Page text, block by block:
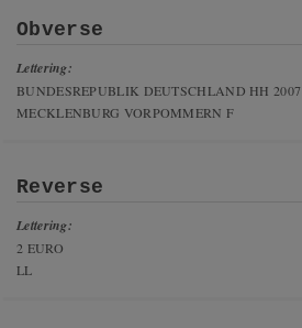
Obverse
Lettering:
BUNDESREPUBLIK DEUTSCHLAND HH 2007
MECKLENBURG VORPOMMERN F
Reverse
Lettering:
2 EURO
LL